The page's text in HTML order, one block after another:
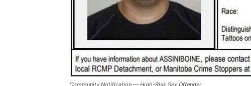
Community Notification — High-Risk Sex Offender